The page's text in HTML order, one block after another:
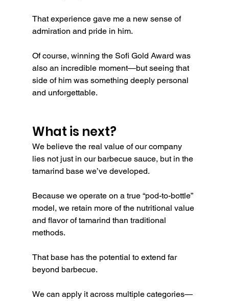
That experience gave me a new sense of
admiration and pride in him.
Of course, winning the Sofi Gold Award was
also an incredible moment—but seeing that
side of him was something deeply personal
and unforgettable.
What is next?
We believe the real value of our company
lies not just in our barbecue sauce, but in the
tamarind base we’ve developed.
Because we operate on a true “pod-to-bottle”
model, we retain more of the nutritional value
and flavor of tamarind than traditional
methods.
That base has the potential to extend far
beyond barbecue.
We can apply it across multiple categories—